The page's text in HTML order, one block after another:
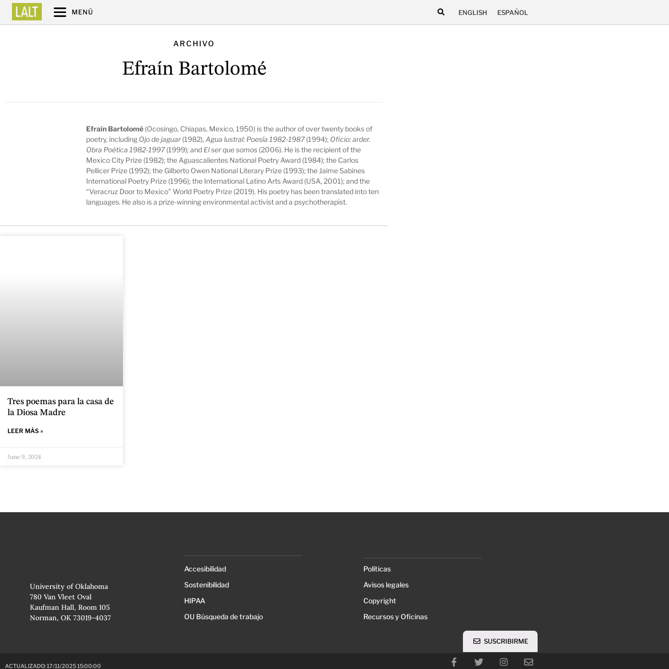
MENÚ ENGLISH ESPAÑOL
ARCHIVO
Efraín Bartolomé
Efraín Bartolomé (Ocosingo, Chiapas, Mexico, 1950) is the author of over twenty books of
poetry, including Ojo de jaguar(1982),Agualustral: Poesía 1982-1987(1994); Oficio: arder.
Obra Poética 1982-1997(1999); and El ser que somos (2006). He is the recipient of the
Mexico City Prize (1982); the Aguascalientes National Poetry Award (1984); the Carlos
Pellicer Prize (1992); the Gilberto Owen National Literary Prize (1993); the Jaime Sabines
International Poetry Prize (1996);the International Latino Arts Award (USA, 2001); and the
“Veracruz Door to Mexico” World Poetry Prize (2019). His poetry has been translated into ten
languages. He also is a prize-winning environmental activist and a psychotherapist.
Tres poemas para la casa de
la Diosa Madre
LEER MÁS »
June 9, 2024
University of Oklahoma
780 Van Vleet Oval
Kaufman Hall, Room 105
Norman, OK 73019-4037
Accesibilidad
Sostenibilidad
HIPAA
OU Búsqueda de trabajo
Políticas
Avisos legales
Copyright
Recursos y Oficinas
ACTUALIZADO: 17/11/2025 15:00:00
SUSCRIBIRME